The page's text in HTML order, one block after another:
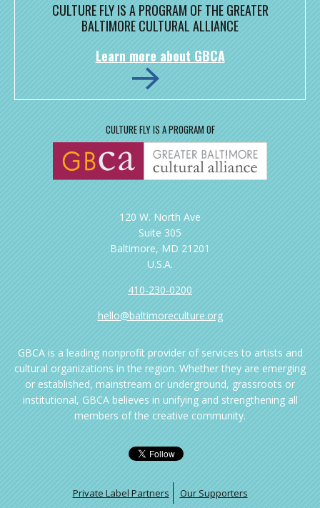
CULTURE FLY IS A PROGRAM OF THE GREATER
BALTIMORE CULTURAL ALLIANCE
Learn more about GBCA
CULTURE FLY IS A PROGRAM OF
120 W. North Ave
Suite 305
Baltimore, MD 21201
U.S.A.
410-230-0200
hello@baltimoreculture.org
GBCA is a leading nonprofit provider of services to artists and
cultural organizations in the region. Whether they are emerging
or established, mainstream or underground, grassroots or
institutional, GBCA believes in unifying and strengthening all
members of the creative community.
Private Label Partners Our Supporters